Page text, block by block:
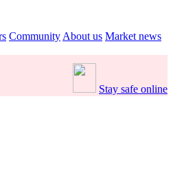
Community About us Market news
Stay safe online